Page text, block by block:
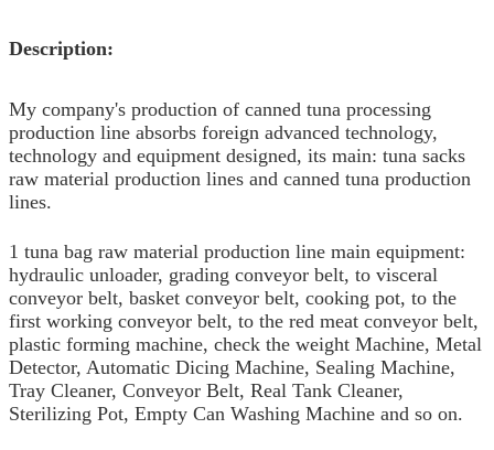
Description:
My company's production of canned tuna processing
production line absorbs foreign advanced technology,
technology and equipment designed, its main: tuna sacks
raw material production lines and canned tuna production
lines.
1 tuna bag raw material production line main equipment:
hydraulic unloader, grading conveyor belt, to visceral
conveyor belt, basket conveyor belt, cooking pot, to the
first working conveyor belt, to the red meat conveyor belt,
plastic forming machine, check the weight Machine, Metal
Detector, Automatic Dicing Machine, Sealing Machine,
Tray Cleaner, Conveyor Belt, Real Tank Cleaner,
Sterilizing Pot, Empty Can Washing Machine and so on.